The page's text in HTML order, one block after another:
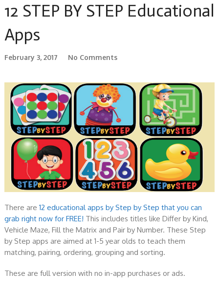
12 STEP BY STEP Educational
Apps
February 3, 2017 No Comments
There are 12 educational apps by Step by Step that you can
grab right now for FREE! This includes titles like Differ by Kind,
Vehicle Maze, Fill the Matrix and Pair by Number. These Step
by Step apps are aimed at 1-5 year olds to teach them
matching, pairing, ordering, grouping and sorting.
These are full version with no in-app purchases or ads.